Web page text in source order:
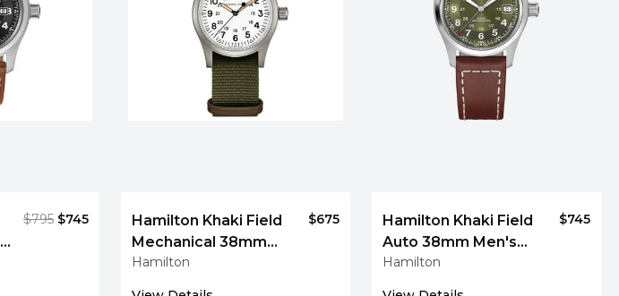
$795 $745
Hamilton Khaki Field
Mechanical 38mm
White Dial Men's
$675
Hamilton
Hamilton Khaki Field
Auto 38mm Men's
Watch
$745
Hamilton